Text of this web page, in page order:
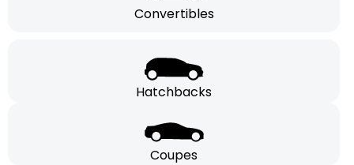
Convertibles
Hatchbacks
Coupes